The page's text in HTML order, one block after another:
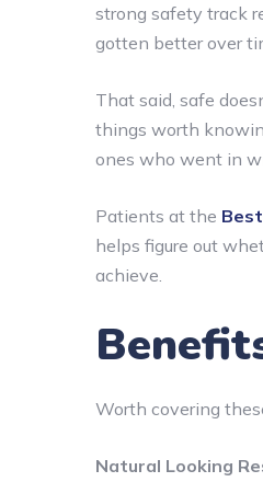
strong safety track
gotten better over
That said, safe
things worth
ones who went in
Patients at the
helps figure out
achieve.
Worth covering
Natural Looking